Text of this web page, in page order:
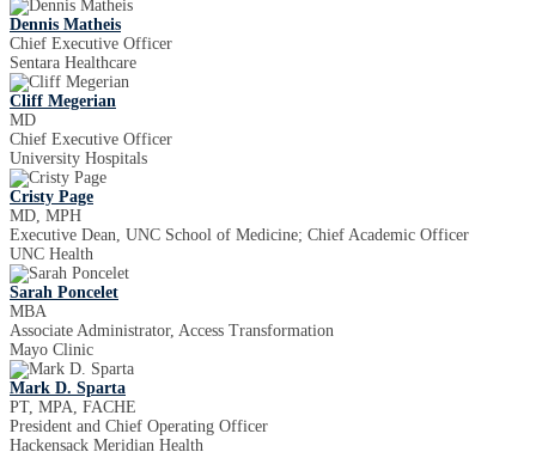
Dennis Matheis
Chief Executive Officer
Sentara Healthcare
Cliff Megerian
MD
Chief Executive Officer
University Hospitals
Cristy Page
MD, MPH
Executive Dean, UNC School of Medicine; Chief Academic Officer
UNC Health
Sarah Poncelet
MBA
Associate Administrator, Access Transformation
Mayo Clinic
Mark D. Sparta
PT, MPA, FACHE
President and Chief Operating Officer
Hackensack Meridian Health